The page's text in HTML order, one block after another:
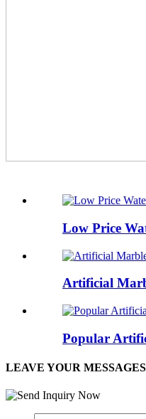
Low Price
Artificial
Popular
LEAVE YOUR MESSAGES